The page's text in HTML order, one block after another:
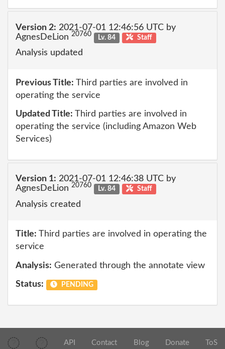
Version 2: 2021-07-01 12:46:56 UTC by
AgnesDeLion 20760 Lv. 84 Staff
Analysis updated
Previous Title: Third parties are involved in
operating the service
Updated Title: Third parties are involved in
operating the service (including Amazon Web
Services)
Version 1: 2021-07-01 12:46:38 UTC by
AgnesDeLion 20760 Lv. 84 Staff
Analysis created
Title: Third parties are involved in operating the
service
Analysis: Generated through the annotate view
Status: PENDING
API Contact Blog Donate ToS